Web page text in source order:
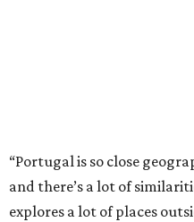
“Portugal is so close
and there’s a lot of
explores a lot of places